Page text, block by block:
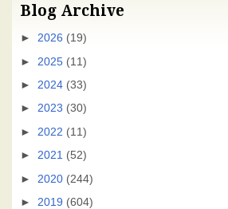
Blog Archive
► 2026 (19)
► 2025 (11)
► 2024 (33)
► 2023 (30)
► 2022 (11)
► 2021 (52)
► 2020 (244)
► 2019 (604)